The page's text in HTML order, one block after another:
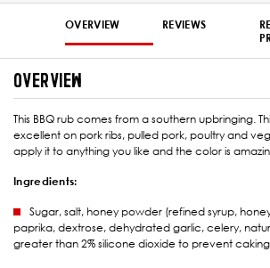
OVERVIEW REVIEWS
OVERVIEW
This BBQ rub comes from a southern upbringing.
excellent on pork ribs, pulled pork, poultry and
apply it to anything you like and the color is
Ingredients:
Sugar, salt, honey powder (refined syrup,
paprika, dextrose, dehydrated garlic, celery,
greater than 2% silicone dioxide to prevent